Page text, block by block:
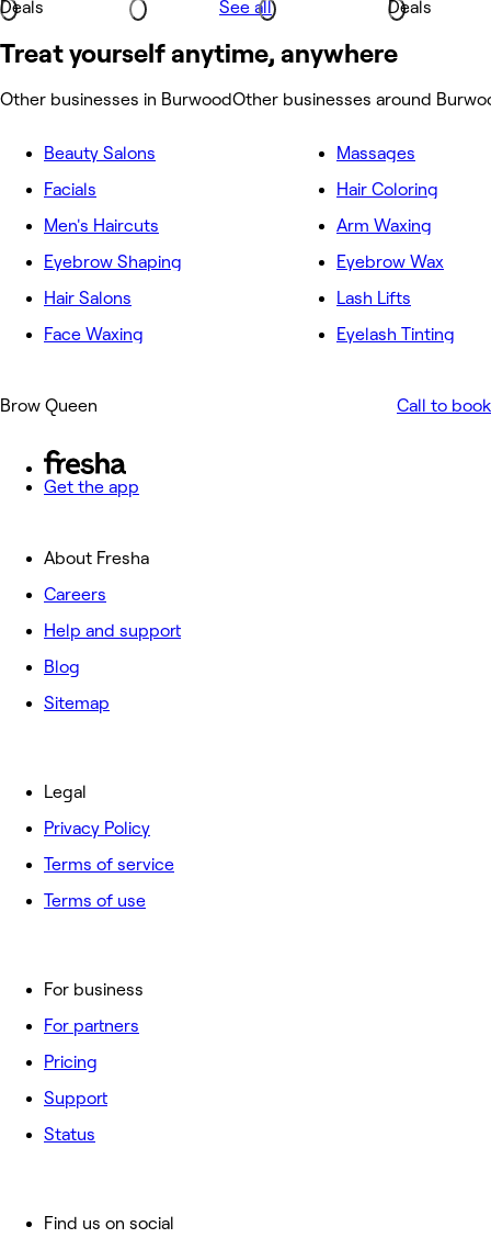
Deals
Deals
See all
Treat yourself anytime, anywhere
Other businesses in BurwoodOther businesses around
Beauty Salons
Facials
Men's Haircuts
Eyebrow Shaping
Hair Salons
Face Waxing
Massages
Hair Coloring
Arm Waxing
Eyebrow Wax
Lash Lifts
Eyelash Tinting
Brow Queen Call to book
Get the app
About Fresha
Careers
Help and support
Blog
Sitemap
For business
For partners
Pricing
Support
Status
Legal
Privacy Policy
Terms of service
Terms of use
Find us on social